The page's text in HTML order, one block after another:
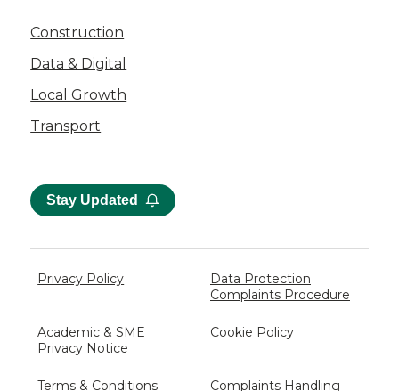
Construction
Data & Digital
Local Growth
Transport
Stay Updated
Privacy Policy
Data Protection
Complaints Procedure
Academic & SME
Privacy Notice
Cookie Policy
Terms & Conditions Complaints Handling